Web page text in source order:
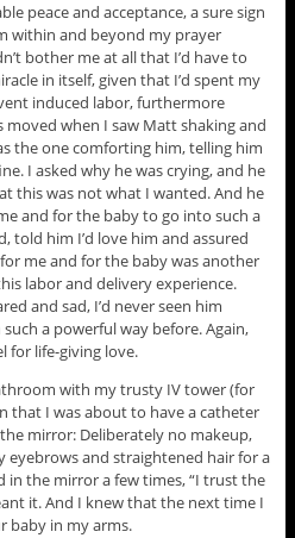
peace and acceptance, a sure sign
within and beyond my prayer
bother me at all that I’d have to
in itself, given that I’d spent my
induced labor, furthermore
moved when I saw Matt shaking and
the one comforting him, telling him
I asked why he was crying, and he
this was not what I wanted. And he
and for the baby to go into such a
told him I’d love him and assured
for me and for the baby was another
labor and delivery experience.
and sad, I’d never seen him
a powerful way before. Again,
for life-giving love.
with my trusty IV tower (for
that I was about to have a catheter
mirror: Deliberately no makeup,
and straightened hair for a
in the mirror a few times, “I trust the
it. And I knew that the next time I
baby in my arms.